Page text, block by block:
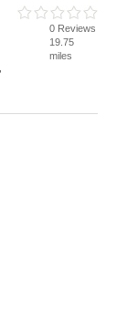
0 Reviews
19.75
miles